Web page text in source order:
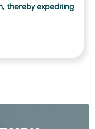
thereby expediting